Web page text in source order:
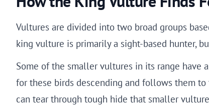
Vultures are divided into two broad groups
king vulture is primarily a sight-based hunter,
Some of the smaller vultures in its range have
for these birds descending and follows them
can tear through tough hide that smaller